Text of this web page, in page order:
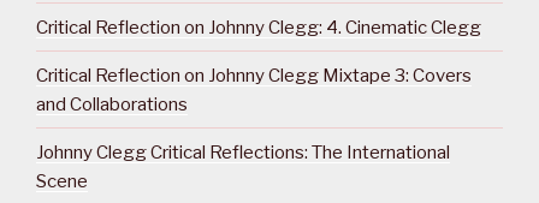
Critical Reflection on Johnny Clegg: 4. Cinematic Clegg
Critical Reflection on Johnny Clegg Mixtape 3: Covers
and Collaborations
Johnny Clegg Critical Reflections: The International
Scene